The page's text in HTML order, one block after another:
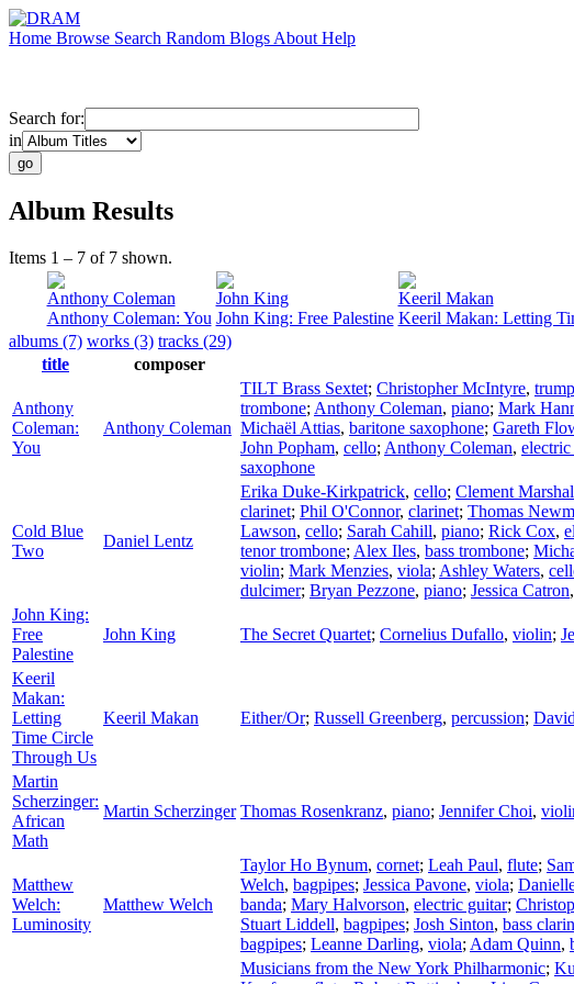
Home Browse Search Random Blogs About Help
Search for:
in
Album Results
Items 1 – 7 of 7 shown.
Anthony Coleman
Anthony Coleman: You
John King
John King: Free Palestine
Keeril Makan
Keeril Makan: Letting
albums (7) works (3) tracks (29)
title
composer
Anthony
Coleman:
You
Anthony Coleman
TILT Brass Sextet; Christopher McIntyre,
trombone; Anthony Coleman, piano; Mark
Michaël Attias, baritone saxophone; Gareth
John Popham, cello; Anthony Coleman, electric
saxophone
Cold Blue
Two
Daniel Lentz
Erika Duke-Kirkpatrick, cello; Clement
clarinet; Phil O'Connor, clarinet; Thomas
Lawson, cello; Sarah Cahill, piano; Rick Cox,
tenor trombone; Alex Iles, bass trombone;
violin; Mark Menzies, viola; Ashley Waters,
dulcimer; Bryan Pezzone, piano; Jessica Catron,
John King:
Free
Palestine
John King The Secret Quartet; Cornelius Dufallo, violin;
Keeril
Makan:
Letting
Time Circle
Through Us
Keeril Makan Either/Or; Russell Greenberg, percussion;
Martin
Scherzinger:
African
Math
Martin Scherzinger Thomas Rosenkranz, piano; Jennifer Choi,
Matthew
Welch:
Luminosity
Matthew Welch
Taylor Ho Bynum, cornet; Leah Paul, flute;
Welch, bagpipes; Jessica Pavone, viola;
banda; Mary Halvorson, electric guitar;
Stuart Liddell, bagpipes; Josh Sinton, bass
bagpipes; Leanne Darling, viola; Adam Quinn,
Musicians from the New York Philharmonic;